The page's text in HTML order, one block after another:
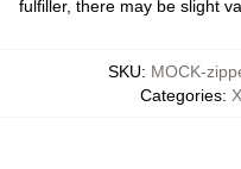
fulfiller, there may be slight
SKU: MOCK-
Categories: